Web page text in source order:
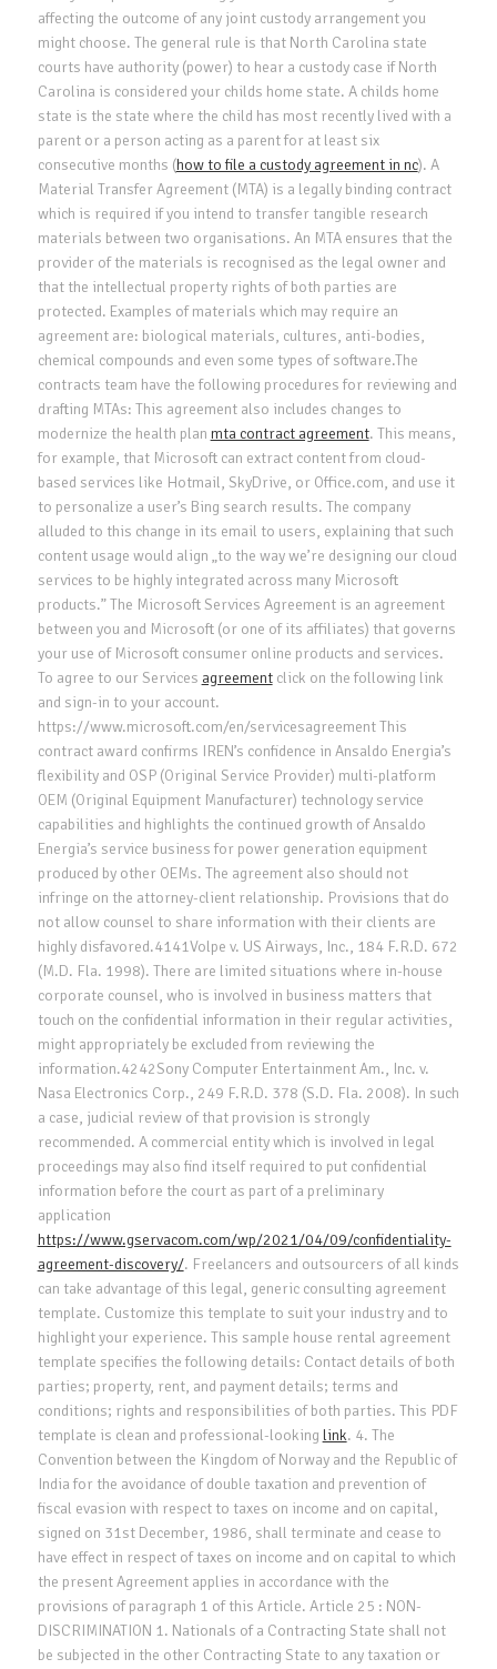
affecting the outcome of any joint custody arrangement you
might choose. The general rule is that North Carolina state
courts have authority (power) to hear a custody case if North
Carolina is considered your childs home state. A childs home
state is the state where the child has most recently lived with a
parent or a person acting as a parent for at least six
consecutive months (how to file a custody agreement in nc). A
Material Transfer Agreement (MTA) is a legally binding contract
which is required if you intend to transfer tangible research
materials between two organisations. An MTA ensures that the
provider of the materials is recognised as the legal owner and
that the intellectual property rights of both parties are
protected. Examples of materials which may require an
agreement are: biological materials, cultures, anti-bodies,
chemical compounds and even some types of software.The
contracts team have the following procedures for reviewing and
drafting MTAs: This agreement also includes changes to
modernize the health plan mta contract agreement. This means,
for example, that Microsoft can extract content from cloud-
based services like Hotmail, SkyDrive, or Office.com, and use it
to personalize a user’s Bing search results. The company
alluded to this change in its email to users, explaining that such
content usage would align „to the way we’re designing our cloud
services to be highly integrated across many Microsoft
products.” The Microsoft Services Agreement is an agreement
between you and Microsoft (or one of its affiliates) that governs
your use of Microsoft consumer online products and services.
To agree to our Services agreementclick on the following link
and sign-in to your account.
https://www.microsoft.com/en/servicesagreement This
contract award confirms IREN’s confidence in Ansaldo Energia’s
flexibility and OSP (Original Service Provider) multi-platform
OEM (Original Equipment Manufacturer) technology service
capabilities and highlights the continued growth of Ansaldo
Energia’s service business for power generation equipment
produced by other OEMs. The agreement also should not
infringe on the attorney-client relationship. Provisions that do
not allow counsel to share information with their clients are
highly disfavored.4141Volpe v. US Airways, Inc., 184 F.R.D. 672
(M.D. Fla. 1998). There are limited situations where in-house
corporate counsel, who is involved in business matters that
touch on the confidential information in their regular activities,
might appropriately be excluded from reviewing the
information.4242Sony Computer Entertainment Am., Inc. v.
Nasa Electronics Corp., 249 F.R.D. 378 (S.D. Fla. 2008). In such
a case, judicial review of that provision is strongly
recommended. A commercial entity which is involved in legal
proceedings may also find itself required to put confidential
information before the court as part of a preliminary
application
https://www.gservacom.com/wp/2021/04/09/confidentiality-
agreement-discovery/. Freelancers and outsourcers of all kinds
can take advantage of this legal, generic consulting agreement
template. Customize this template to suit your industry and to
highlight your experience. This sample house rental agreement
template specifies the following details: Contact details of both
parties; property, rent, and payment details; terms and
conditions; rights and responsibilities of both parties. This PDF
template is clean and professional-looking link. 4. The
Convention between the Kingdom of Norway and the Republic of
India for the avoidance of double taxation and prevention of
fiscal evasion with respect to taxes on income and on capital,
signed on 31st December, 1986, shall terminate and cease to
have effect in respect of taxes on income and on capital to which
the present Agreement applies in accordance with the
provisions of paragraph 1 of this Article. Article 25 : NON-
DISCRIMINATION 1. Nationals of a Contracting State shall not
be subjected in the other Contracting State to any taxation or